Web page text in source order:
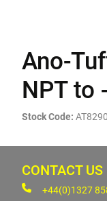
Ano-
NPT to
Stock Code:
CONTACT US
+44(0)1327